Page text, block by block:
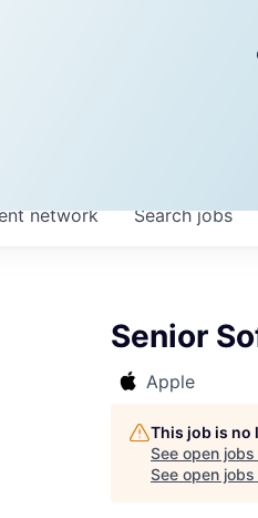
Searchjobs
network
Senior
Apple
This job is no
See open
See open